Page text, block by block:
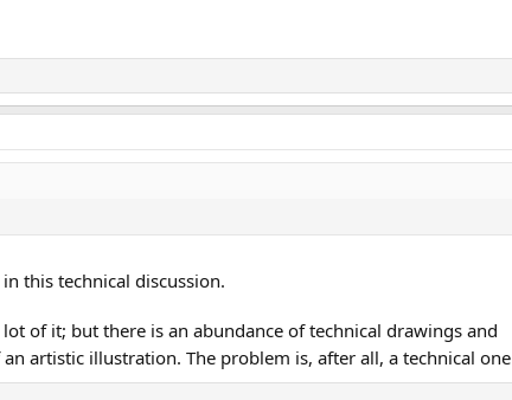
this technical discussion.
of it; but there is an abundance of technical drawings and
artistic illustration. The problem is, after all, a technical one